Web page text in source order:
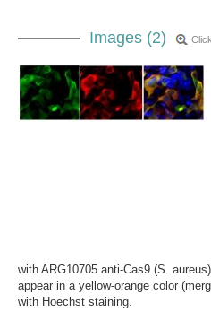
Images (2)
with ARG10705 anti-Cas9 (S.
appear in a yellow-orange color
with Hoechst staining.